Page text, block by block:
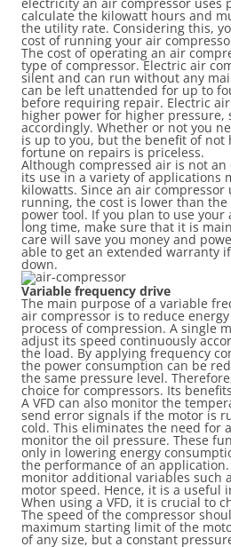
calculate the kilowatt hours and
the utility rate. Considering this,
cost of running your air
The cost of operating an air
type of compressor. Electric air
silent and can run without any
can be left unattended for up to
before requiring repair. Electric
higher power for higher pressure,
accordingly. Whether or not you
is up to you, but the benefit of not
fortune on repairs is priceless.
Although compressed air is not
its use in a variety of applications
kilowatts. Since an air
running, the cost is lower than the
power tool. If you plan to use your
long time, make sure that it is
care will save you money and
able to get an extended warranty
down.
Variable frequency drive
The main purpose of a variable
air compressor is to reduce
process of compression. A single
adjust its speed continuously
the load. By applying frequency
the power consumption can be
the same pressure level.
choice for compressors. Its
A VFD can also monitor the
send error signals if the motor is
cold. This eliminates the need for
monitor the oil pressure. These
only in lowering energy
the performance of an application.
monitor additional variables such
motor speed. Hence, it is a useful
When using a VFD, it is crucial to
The speed of the compressor
maximum starting limit of the
of any size, but a constant